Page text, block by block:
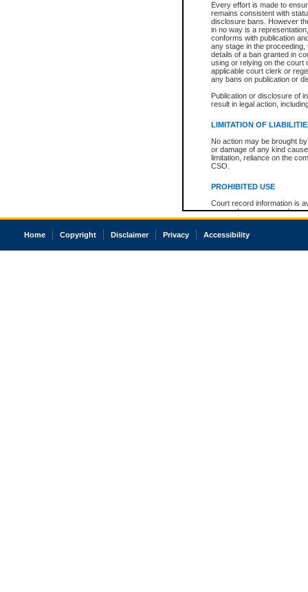
Every effort is made to
remains consistent with
disclosure bans. However
in no way is a
conforms with publication
any stage in the
details of a ban granted in
using or relying on the court
applicable court clerk or
any bans on publication or
Publication or disclosure of
result in legal action,
LIMITATION OF
No action may be brought
or damage of any kind
limitation, reliance on the
CSO.
PROHIBITED USE
Court record information is
research purposes and may
resale or other commercial
Office of the Chief Justice
court record information
Home Copyright Disclaimer Privacy Accessibility